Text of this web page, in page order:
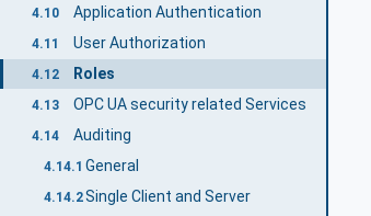
4.10 Application Authentication
4.11 User Authorization
4.12 Roles
4.13 OPC UA security related Services
4.14 Auditing
4.14.1 General
4.14.2Single Client and Server